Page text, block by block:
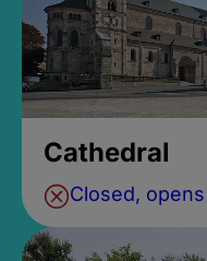
Cathedral
Closed,